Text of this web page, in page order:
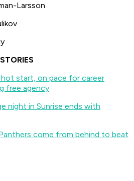
Larsson
start, on pace for career
free agency
night in Sunrise ends with
come from behind to beat